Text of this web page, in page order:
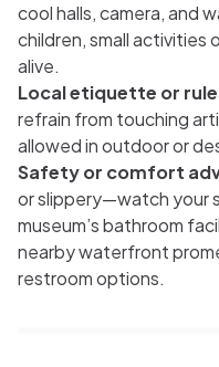
cool halls, camera, and
children, small activities
alive.
Local etiquette or
refrain from touching
allowed in outdoor or
Safety or comfort
or slippery—watch your
museum’s bathroom
nearby waterfront
restroom options.